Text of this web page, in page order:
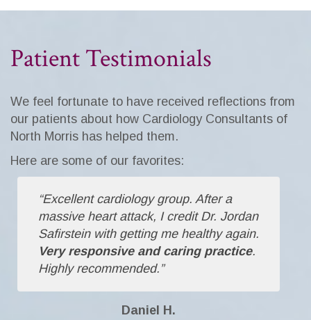
Patient Testimonials
We feel fortunate to have received reflections from
our patients about how Cardiology Consultants of
North Morris has helped them.
Here are some of our favorites:
“Excellent cardiology group. After a
massive heart attack, I credit Dr. Jordan
Safirstein with getting me healthy again.
Very responsive and caring practice.
Highly recommended.”
Daniel H.